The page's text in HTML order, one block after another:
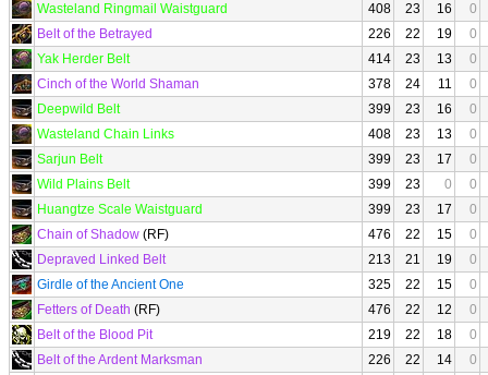
Wasteland Ringmail Waistguard
408 23 16
0
Belt of the Betrayed
226 22 19
0
Yak Herder Belt
414 23 13
0
Cinch of the World Shaman
378 24 11
0
Deepwild Belt
399 23 16
0
Wasteland Chain Links
408 23 13
0
Sarjun Belt
399 23 17
0
Wild Plains Belt
399 23 0
0
Huangtze Scale Waistguard
399 23 17
0
Chain of Shadow (RF) 476 22 15
0
Depraved Linked Belt
213 21 19
0
Girdle of the Ancient One
325 22 15
0
Fetters of Death (RF) 476 22 12
0
Belt of the Blood Pit
219 22 18
0
Belt of the Ardent Marksman
226 22 14 0